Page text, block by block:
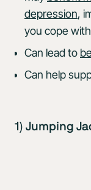
depression,
you cope
Can lead to
Can help
1) Jumping